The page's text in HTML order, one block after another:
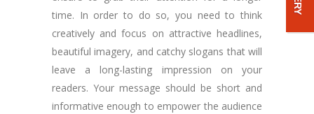
time. In order to do so, you need to think
creatively and focus on attractive headlines,
beautiful imagery, and catchy slogans that will
leave a long-lasting impression on your
readers. Your message should be short and
informative enough to empower the audience